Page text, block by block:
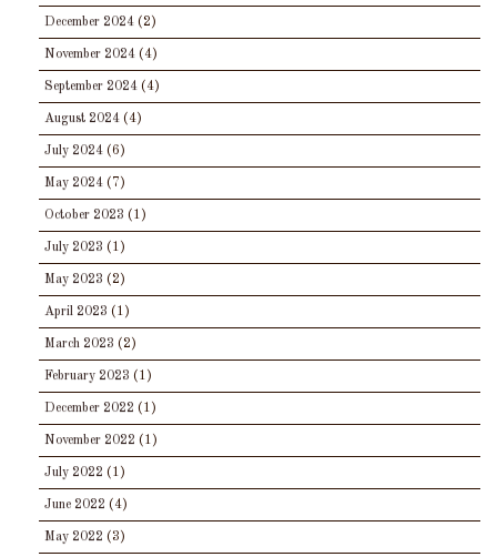
December 2024 (2)
November 2024 (4)
September 2024 (4)
August 2024 (4)
July 2024 (6)
May 2024 (7)
October 2023 (1)
July 2023 (1)
May 2023 (2)
April 2023 (1)
March 2023 (2)
February 2023 (1)
December 2022 (1)
November 2022 (1)
July 2022 (1)
June 2022 (4)
May 2022 (3)